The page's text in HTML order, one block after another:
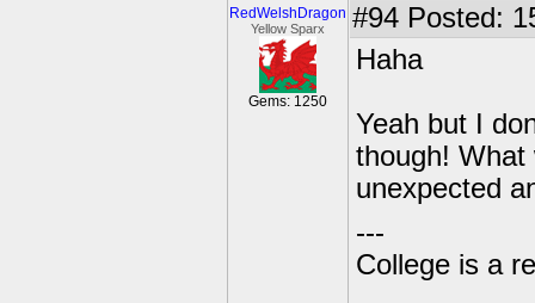
RedWelshDragon
Yellow Sparx
Gems: 1250
#94 Posted:
Haha
Yeah but I
though! What
unexpected
---
College is a